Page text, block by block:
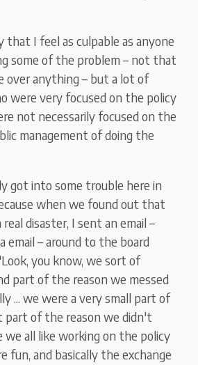
that I feel as culpable as anyone
some of the problem – not that
over anything – but a lot of
were very focused on the policy
not necessarily focused on the
management of doing the
got into some trouble here in
when we found out that
disaster, I sent an email –
email – around to the board
you know, we sort of
part of the reason we messed
... we were a very small part of
part of the reason we didn't
we all like working on the policy
fun, and basically the exchange